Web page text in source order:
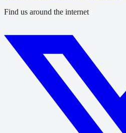
Find us around the internet